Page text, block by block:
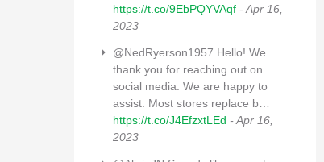
https://t.co/9EbPQYVAqf - Apr 16,
2023
@NedRyerson1957 Hello! We
thank you for reaching out on
social media. We are happy to
assist. Most stores replace b…
https://t.co/J4EfzxtLEd - Apr 16,
2023